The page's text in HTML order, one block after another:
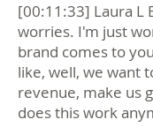
[00:11:33] Laura L
worries. I'm just
brand comes to
like, well, we want
revenue, make us
does this work